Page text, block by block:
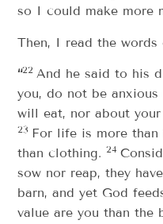
so I could make more
Then, I read the words
“22 And he said to his
you, do not be
will eat, nor about
23 For life is more
than clothing. 24
sow nor reap, they
barn, and yet God
value are you than the